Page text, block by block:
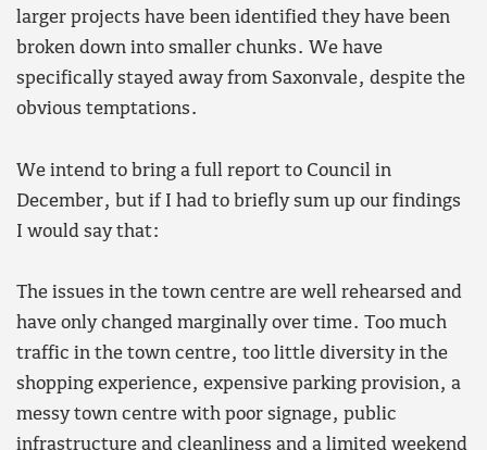
larger projects have been identified they have been
broken down into smaller chunks. We have
specifically stayed away from Saxonvale, despite the
obvious temptations.
We intend to bring a full report to Council in
December, but if I had to briefly sum up our findings
I would say that:
The issues in the town centre are well rehearsed and
have only changed marginally over time. Too much
traffic in the town centre, too little diversity in the
shopping experience, expensive parking provision, a
messy town centre with poor signage, public
infrastructure and cleanliness and a limited weekend